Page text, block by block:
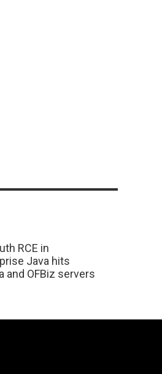
RCE in
Java hits
and OFBiz servers